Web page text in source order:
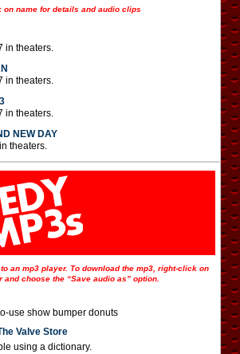
on name for details and audio clips
in theaters.
in theaters.
in theaters.
NEW DAY
theaters.
an mp3 player. To download the mp3, right-click on
and choose the “Save audio as” option.
use show bumper donuts
Valve Store
using a dictionary.